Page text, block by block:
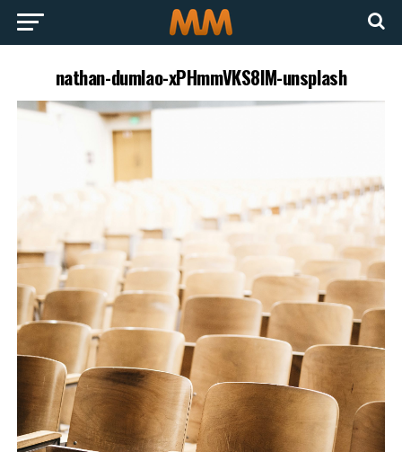
nathan-dumlao-xPHmmVKS8lM-unsplash